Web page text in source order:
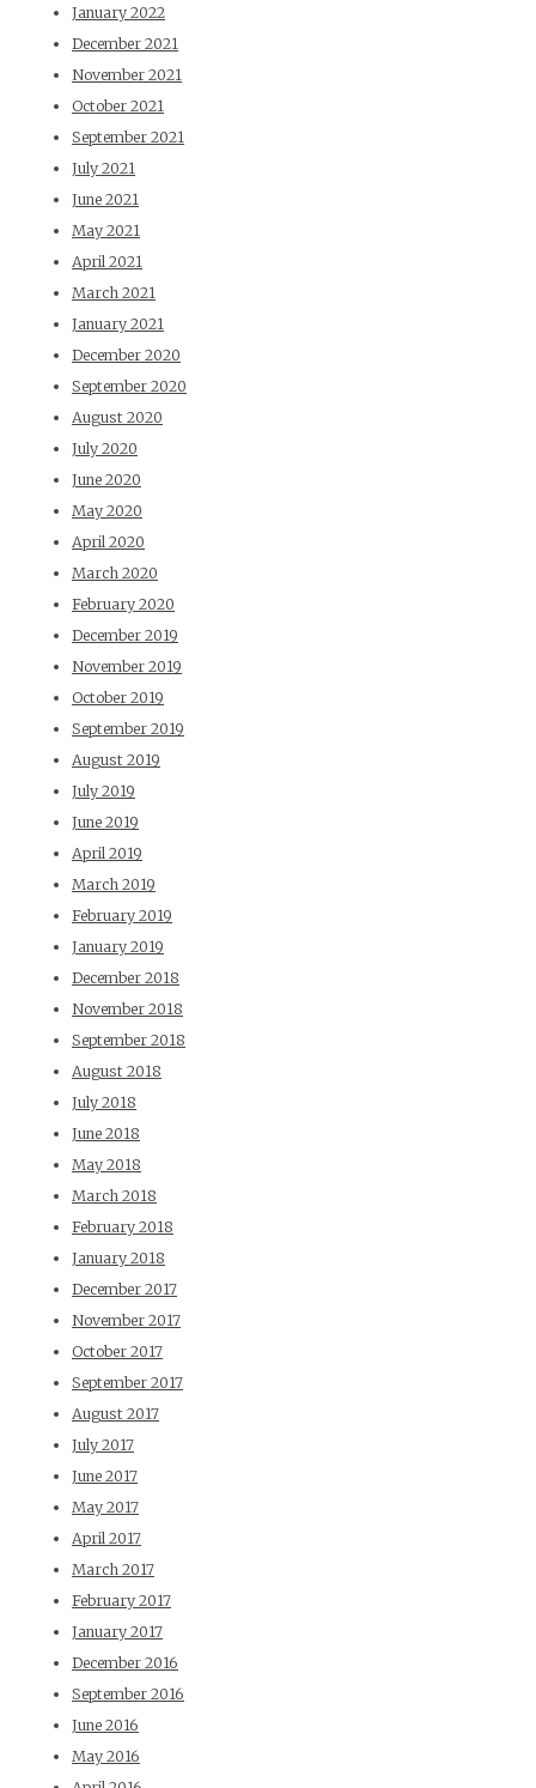
January 2022
December 2021
November 2021
October 2021
September 2021
July 2021
June 2021
May 2021
April 2021
March 2021
January 2021
December 2020
September 2020
August 2020
July 2020
June 2020
May 2020
April 2020
March 2020
February 2020
December 2019
November 2019
October 2019
September 2019
August 2019
July 2019
June 2019
April 2019
March 2019
February 2019
January 2019
December 2018
November 2018
September 2018
August 2018
July 2018
June 2018
May 2018
March 2018
February 2018
January 2018
December 2017
November 2017
October 2017
September 2017
August 2017
July 2017
June 2017
May 2017
April 2017
March 2017
February 2017
January 2017
December 2016
September 2016
June 2016
May 2016